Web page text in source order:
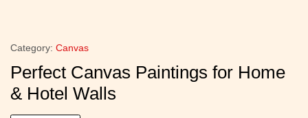
Category: Canvas
Perfect Canvas Paintings for Home
& Hotel Walls